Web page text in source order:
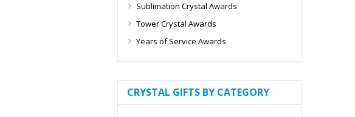
Sublimation Crystal Awards
Tower Crystal Awards
Years of Service Awards
CRYSTAL GIFTS BY CATEGORY